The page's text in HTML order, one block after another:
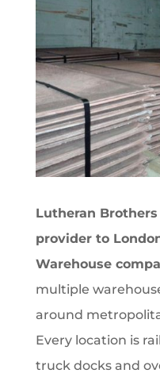
Lutheran
provider to
Warehouse
multiple
around
Every location is
truck docks and